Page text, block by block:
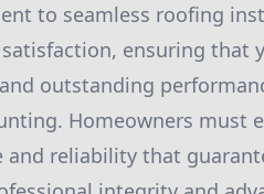
to seamless roofing
ensuring that
outstanding
Homeowners must
and reliability that